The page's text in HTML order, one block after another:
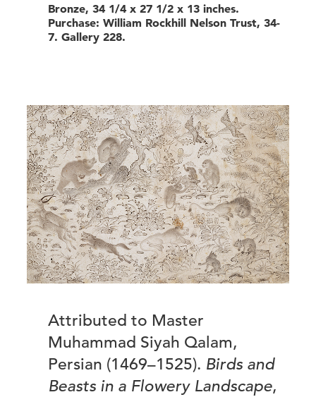
Bronze, 34 1/4 x 27 1/2 x 13 inches.
Purchase: William Rockhill Nelson Trust, 34-
7. Gallery 228.
Attributed to Master
Muhammad Siyah Qalam,
Persian (1469–1525). Birds and
Beasts in a Flowery Landscape,